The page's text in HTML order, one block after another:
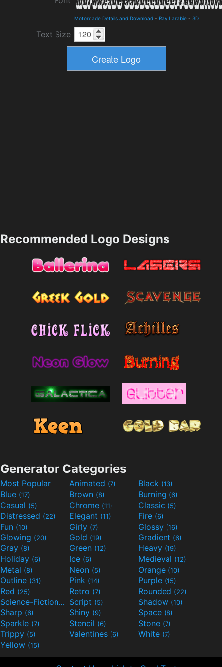
Motorcade Details and Download - Ray Larabie - 3D
Text Size
Recommended Logo Designs
Generator Categories
Most Popular Animated (7) Black (13)
Blue (17) Brown (8) Burning (6)
Casual (5) Chrome (11) Classic (5)
Distressed (22) Elegant (11) Fire (6)
Fun (10) Girly (7) Glossy (16)
Glowing (20) Gold (19) Gradient (6)
Gray (8) Green (12) Heavy (19)
Holiday (6) Ice (6) Medieval (12)
Metal (8) Neon (5) Orange (10)
Outline (31) Pink (14) Purple (15)
Red (25) Retro (7) Rounded (22)
Science-Fiction(9) Script (5) Shadow (10)
Sharp (6) Shiny (9) Space (8)
Sparkle (7) Stencil (6) Stone (7)
Trippy (5) Valentines (6) White (7)
Yellow (15)